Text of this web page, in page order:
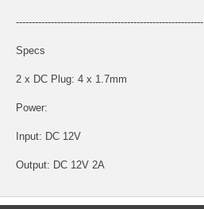
-----------------------------------------------------------
Specs
2 x DC Plug: 4 x 1.7mm
Power:
Input: DC 12V
Output: DC 12V 2A